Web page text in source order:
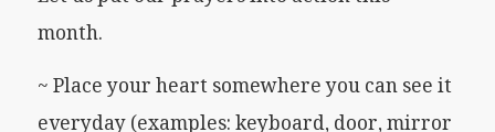
month.
~ Place your heart somewhere you can see it
everyday (examples: keyboard, door, mirror